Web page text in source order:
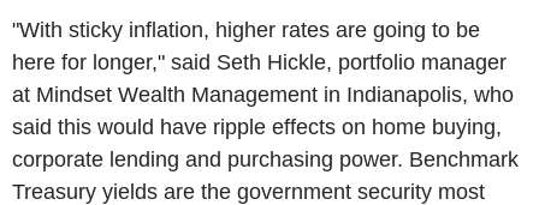
"With sticky inflation, higher rates are going to be
here for longer," said Seth Hickle, portfolio manager
at Mindset Wealth Management in Indianapolis, who
said this would have ripple effects on home buying,
corporate lending and purchasing power. Benchmark
Treasury yields are the government security most